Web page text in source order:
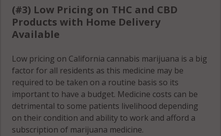
(#3) Low Pricing on THC and CBD
Products with Home Delivery
Available
Low pricing on California cannabis marijuana is a big
factor for all residents as this medicine may be
required to be taken on a routine basis so its
important to have a budget. Medicine costs can be
detrimental to some patients livelihood depending
on their condition and ability to work and afford a
subscription of marijuana medicine.